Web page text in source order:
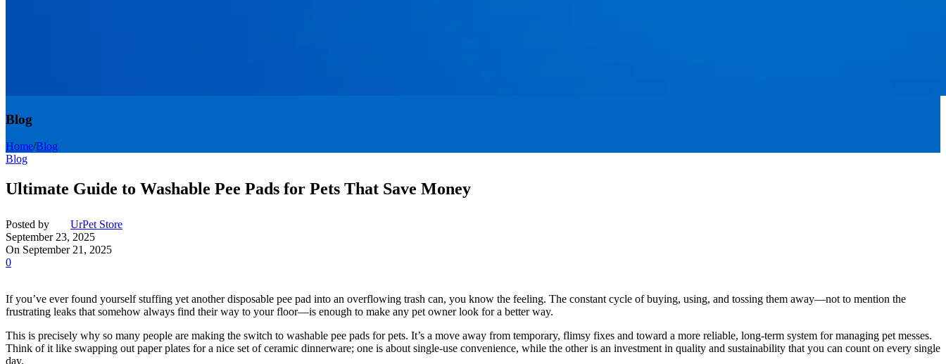
Blog
Home/Blog
Blog
Ultimate Guide to Washable Pee Pads for Pets That Save Money
Posted by
UrPet Store
September 23, 2025
On September 21, 2025
0
If you’ve ever found yourself stuffing yet another disposable pee pad into an overflowing trash can, you know the feeling. The constant cycle of buying, using, and tossing them away—not to mention the
frustrating leaks that somehow always find their way to your floor—is enough to make any pet owner look for a better way.
This is precisely why so many people are making the switch to washable pee pads for pets. It’s a move away from temporary, flimsy fixes and toward a more reliable, long-term system for managing pet messes.
Think of it like swapping out paper plates for a nice set of ceramic dinnerware; one is about single-use convenience, while the other is an investment in quality and sustainability that you can count on every single
day.